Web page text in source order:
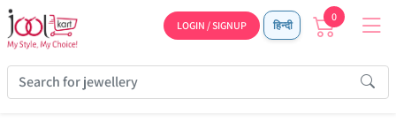
LOGIN / SIGNUP हिन्दी
0